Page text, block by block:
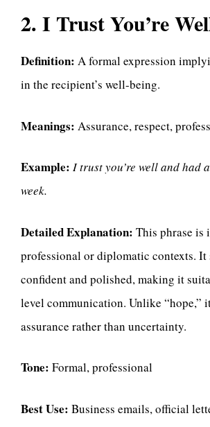
2. I Trust You’re
Definition: A formal expression
in the recipient’s well-being.
Meanings: Assurance, respect,
Example: I trust you’re well and had
week.
Detailed Explanation: This phrase is
professional or diplomatic contexts. It
confident and polished, making it
level communication. Unlike “hope,”
assurance rather than uncertainty.
Tone: Formal, professional
Best Use: Business emails, official